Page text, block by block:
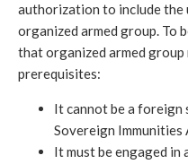
authorization to include the
organized armed group. To
that organized armed
prerequisites:
It cannot be a foreign
Sovereign Immunities
It must be engaged